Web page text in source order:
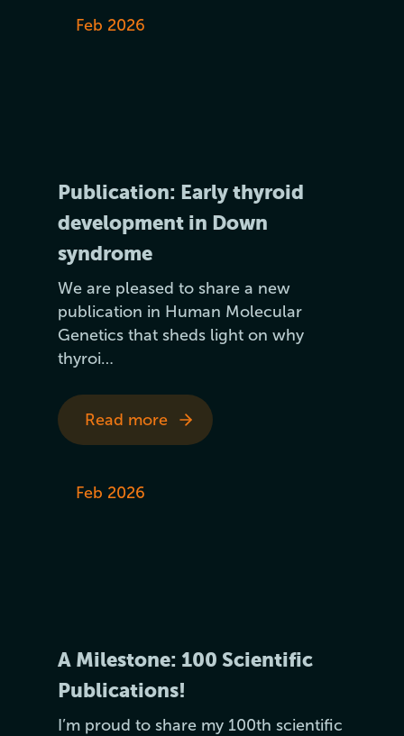
Feb 2026
Publication: Early thyroid
development in Down
syndrome
We are pleased to share a new
publication in Human Molecular
Genetics that sheds light on why
thyroi…
Read more
Feb 2026
A Milestone: 100 Scientific
Publications!
I’m proud to share my 100th scientific